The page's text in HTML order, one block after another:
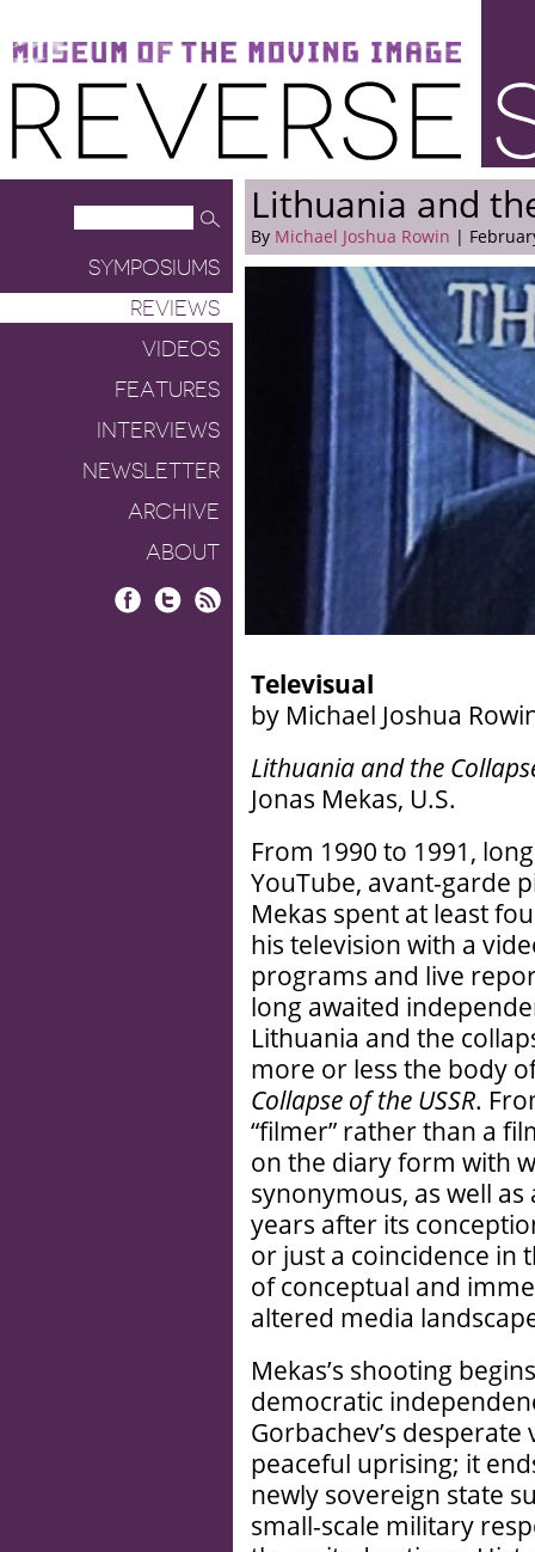
Museum of the Moving Image
Reverse Shot
SYMPOSIUMS
REVIEWS
VIDEOS
FEATURES
INTERVIEWS
NEWSLETTER
ARCHIVE
ABOUT
Lithuania and
By Michael Joshua Rowin |
Televisual
by Michael Joshua
Lithuania and the
Jonas Mekas, U.S.
From 1990 to 1991,
YouTube, avant-garde
Mekas spent at least
his television with a
programs and live
long awaited
Lithuania and the
more or less the body
Collapse of the USSR.
“filmer” rather than a
on the diary form with
synonymous, as well
years after its
or just a coincidence
of conceptual and
altered media
Mekas’s shooting
democratic
Gorbachev’s
peaceful uprising; it
newly sovereign state
small-scale military